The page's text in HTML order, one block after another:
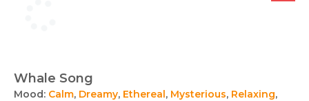
Whale Song
Mood: Calm, Dreamy, Ethereal, Mysterious, Relaxing,